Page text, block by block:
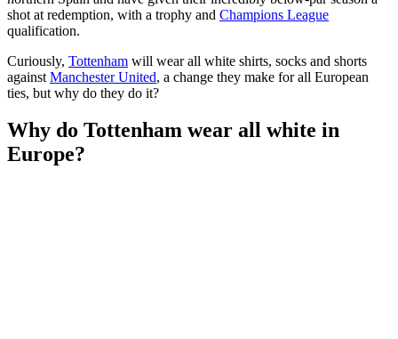
shot at redemption, with a trophy and Champions League
qualification.
Curiously, Tottenham will wear all white shirts, socks and shorts
against Manchester United, a change they make for all European
ties, but why do they do it?
Why do Tottenham wear all white in
Europe?